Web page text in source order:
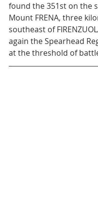
found the 351st on the
Mount FRENA, three
southeast of
again the Spearhead
at the threshold of